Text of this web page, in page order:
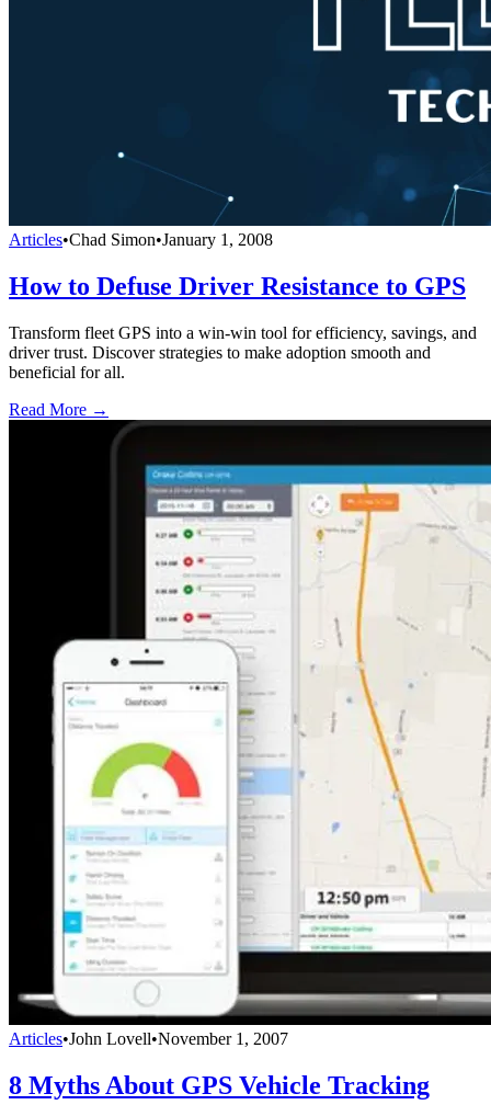
Articles•Chad Simon•January 1, 2008
How to Defuse Driver Resistance to GPS
Transform fleet GPS into a win-win tool for efficiency, savings, and
driver trust. Discover strategies to make adoption smooth and
beneficial for all.
Read More →
Articles•John Lovell•November 1, 2007
8 Myths About GPS Vehicle Tracking